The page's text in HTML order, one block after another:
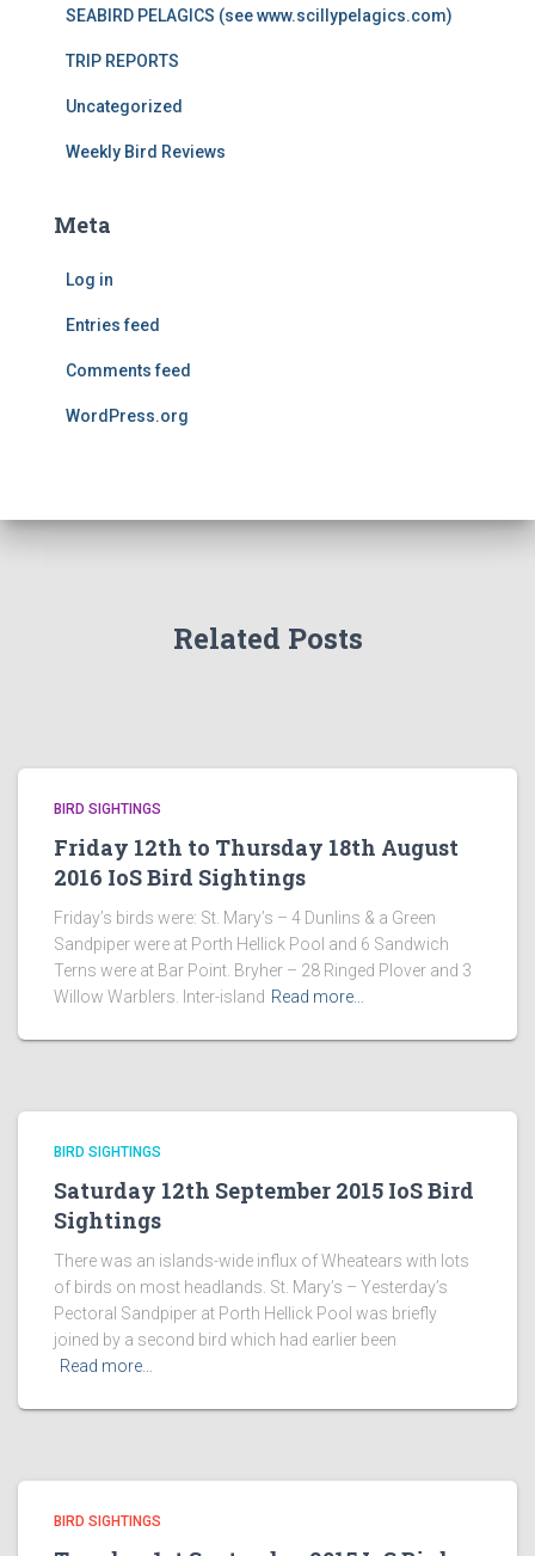
SEABIRD PELAGICS (see www.scillypelagics.com)
TRIP REPORTS
Uncategorized
Weekly Bird Reviews
Meta
Log in
Entries feed
Comments feed
WordPress.org
Related Posts
BIRD SIGHTINGS
Friday 12th to Thursday 18th August
2016 IoS Bird Sightings
Friday’s birds were: St. Mary’s – 4 Dunlins & a Green
Sandpiper were at Porth Hellick Pool and 6 Sandwich
Terns were at Bar Point. Bryher – 28 Ringed Plover and 3
Willow Warblers. Inter-island Read more…
BIRD SIGHTINGS
Saturday 12th September 2015 IoS Bird
Sightings
There was an islands-wide influx of Wheatears with lots
of birds on most headlands. St. Mary’s – Yesterday’s
Pectoral Sandpiper at Porth Hellick Pool was briefly
joined by a second bird which had earlier been
Read more…
BIRD SIGHTINGS